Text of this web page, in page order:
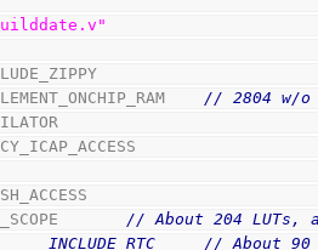
// 2804 w/
// About 204 LUTs,
INCLUDE_RTC     // About 90